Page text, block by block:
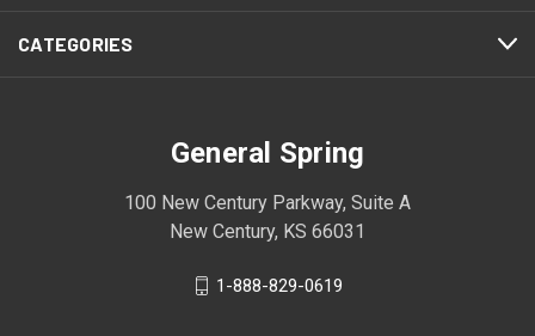
CATEGORIES
General Spring
100 New Century Parkway, Suite A
New Century, KS 66031
1-888-829-0619